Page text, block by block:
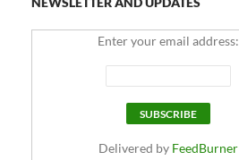
Enter your email address:
Delivered by FeedBurner